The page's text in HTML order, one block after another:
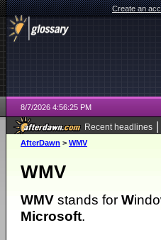
Create an
8/7/2026 4:56:25 PM
Recent headlines |
ago
AfterDawn > WMV
WMV
WMV stands for W
Microsoft.